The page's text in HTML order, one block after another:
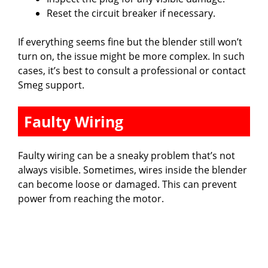
Reset the circuit breaker if necessary.
If everything seems fine but the blender still won’t
turn on, the issue might be more complex. In such
cases, it’s best to consult a professional or contact
Smeg support.
Faulty Wiring
Faulty wiring can be a sneaky problem that’s not
always visible. Sometimes, wires inside the blender
can become loose or damaged. This can prevent
power from reaching the motor.